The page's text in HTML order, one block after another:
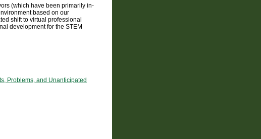
(which have been primarily in-
based on our
shift to virtual professional
development for the STEM
Problems, and Unanticipated